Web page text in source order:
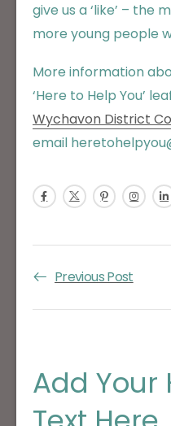
give us a ‘like’ – the
more young people
More information
‘Here to Help You’
Wychavon District
email
Previous Post
Add Your